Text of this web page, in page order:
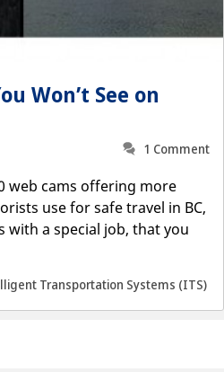
Won’t See on
1 Comment
web cams offering more
use for safe travel in BC,
with a special job, that you
Transportation Systems (ITS)